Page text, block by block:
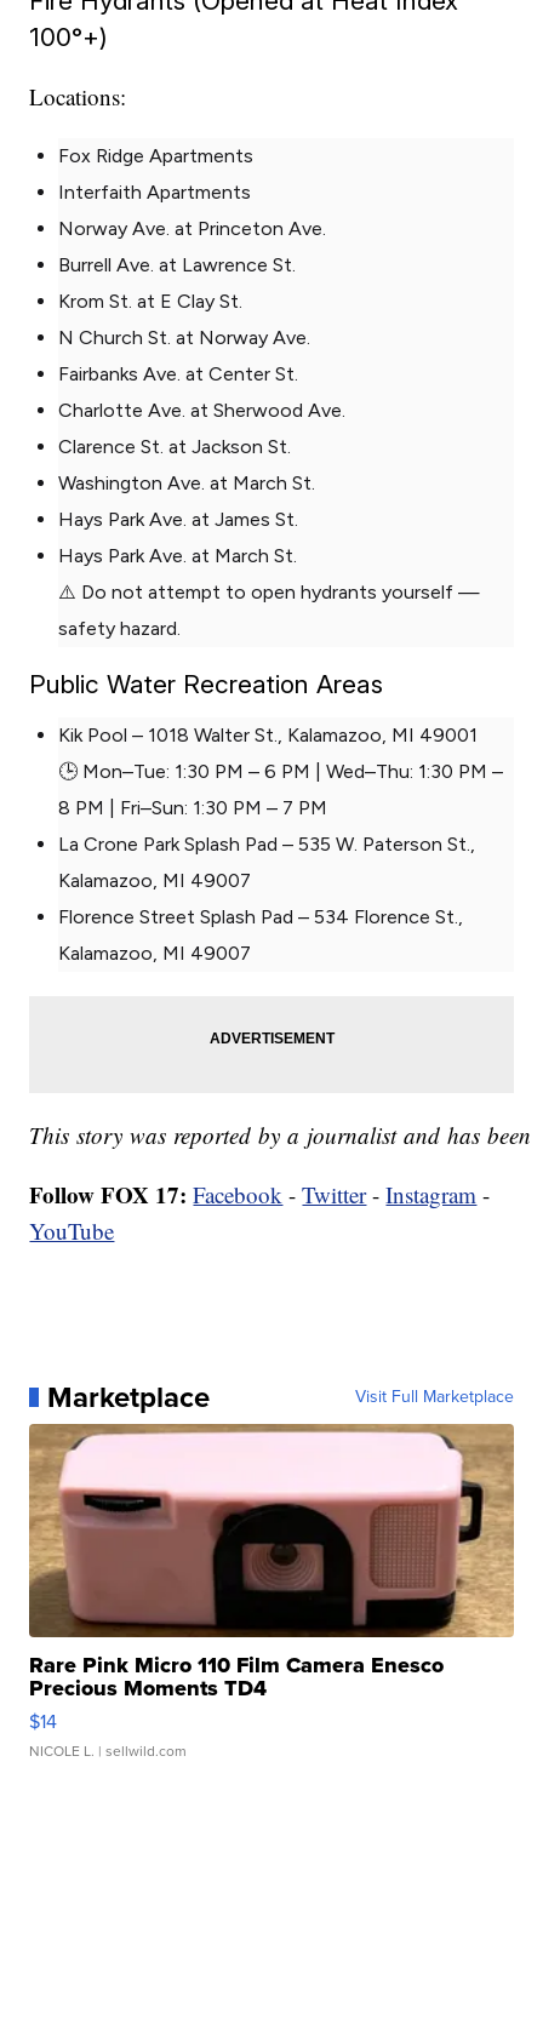
100°+)
Locations:
Fox Ridge Apartments
Interfaith Apartments
Norway Ave. at Princeton Ave.
Burrell Ave. at Lawrence St.
Krom St. at E Clay St.
N Church St. at Norway Ave.
Fairbanks Ave. at Center St.
Charlotte Ave. at Sherwood Ave.
Clarence St. at Jackson St.
Washington Ave. at March St.
Hays Park Ave. at James St.
Hays Park Ave. at March St.
⚠️ Do not attempt to open hydrants yourself —
safety hazard.
Public Water Recreation Areas
Kik Pool – 1018 Walter St., Kalamazoo, MI 49001
🕒 Mon–Tue: 1:30 PM – 6 PM | Wed–Thu: 1:30 PM –
8 PM | Fri–Sun: 1:30 PM – 7 PM
La Crone Park Splash Pad – 535 W. Paterson St.,
Kalamazoo, MI 49007
Florence Street Splash Pad – 534 Florence St.,
Kalamazoo, MI 49007
This story was reported by a journalist and has
Follow FOX 17: Facebook -Twitter-Instagram -
YouTube
Marketplace Visit Full Marketplace
Rare Pink Micro 110 Film Camera Enesco
Precious Moments TD4
$14
NICOLE L. | sellwild.com